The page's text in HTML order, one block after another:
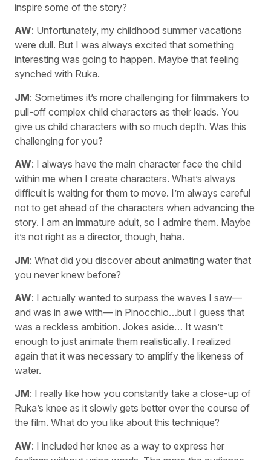
inspire some of the story?
AW: Unfortunately, my childhood summer vacations
were dull. But I was always excited that something
interesting was going to happen. Maybe that feeling
synched with Ruka.
JM: Sometimes it’s more challenging for filmmakers to
pull-off complex child characters as their leads. You
give us child characters with so much depth. Was this
challenging for you?
AW: I always have the main character face the child
within me when I create characters. What’s always
difficult is waiting for them to move. I’m always careful
not to get ahead of the characters when advancing the
story. I am an immature adult, so I admire them. Maybe
it’s not right as a director, though, haha.
JM: What did you discover about animating water that
you never knew before?
AW: I actually wanted to surpass the waves I saw—
and was in awe with— in Pinocchio…but I guess that
was a reckless ambition. Jokes aside… It wasn’t
enough to just animate them realistically. I realized
again that it was necessary to amplify the likeness of
water.
JM: I really like how you constantly take a close-up of
Ruka’s knee as it slowly gets better over the course of
the film. What do you like about this technique?
AW: I included her knee as a way to express her